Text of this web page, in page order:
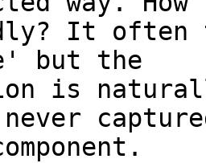
It
but the
is